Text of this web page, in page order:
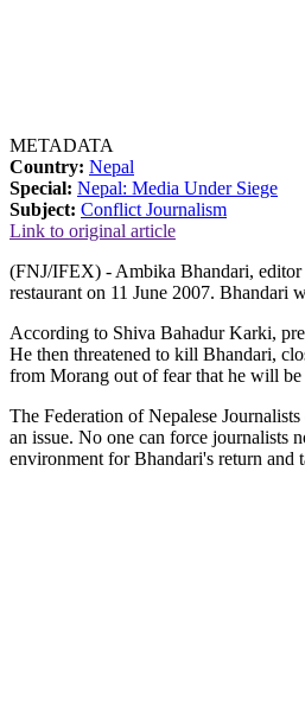
METADATA
Country: Nepal
Special: Nepal: Media Under Siege
Subject: Conflict Journalism
Link to original article
(FNJ/IFEX) - Ambika Bhandari,
restaurant on 11 June 2007. Bhandari
According to Shiva Bahadur Karki,
He then threatened to kill Bhandari,
from Morang out of fear that he will be
The Federation of Nepalese
an issue. No one can force journalists
environment for Bhandari's return and